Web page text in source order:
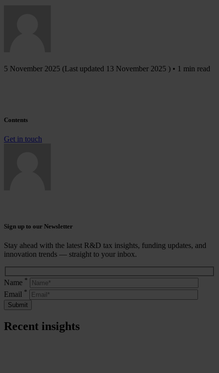
5 November 2025 (Last updated 13 November 2025 ) • 1 min read
Contents
Get in touch
Sign up to our Newsletter
Stay ahead with the latest R&D tax insights, funding updates, and
innovation trends — straight to your inbox.
Name *
Email *
Recent insights